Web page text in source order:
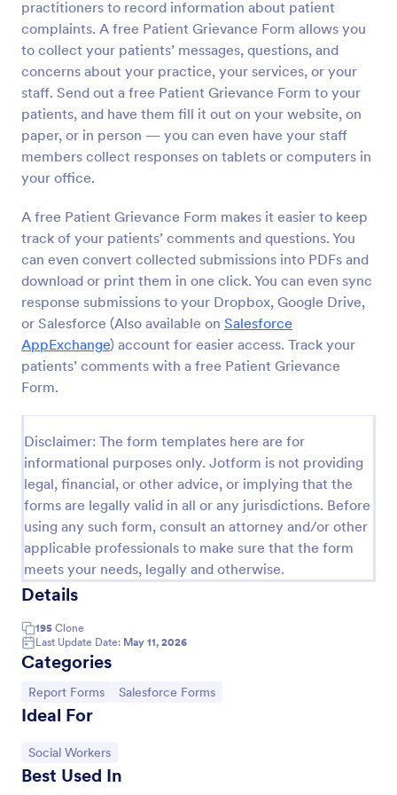
practitioners to record information about patient
complaints. A free Patient Grievance Form allows you
to collect your patients’ messages, questions, and
concerns about your practice, your services, or your
staff. Send out a free Patient Grievance Form to your
patients, and have them fill it out on your website, on
paper, or in person — you can even have your staff
members collect responses on tablets or computers in
your office.
A free Patient Grievance Form makes it easier to keep
track of your patients’ comments and questions. You
can even convert collected submissions into PDFs and
download or print them in one click. You can even sync
response submissions to your Dropbox, Google Drive,
or Salesforce (Also available on Salesforce
AppExchange) account for easier access. Track your
patients’ comments with a free Patient Grievance
Form.
Disclaimer: The form templates here are for
informational purposes only. Jotform is not providing
legal, financial, or other advice, or implying that the
forms are legally valid in all or any jurisdictions. Before
using any such form, consult an attorney and/or other
applicable professionals to make sure that the form
meets your needs, legally and otherwise.
Details
195 Clone
Last Update Date: May 11, 2026
Categories
Go to Category:
Report Forms Go to Category:
Salesforce Forms
Ideal For
Go to Category:
Social Workers
Best Used In
Preview
Release and Waiver of Liability
Go to Category:
Healthcare Forms
Use Template